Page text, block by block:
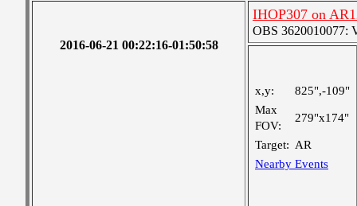
2016-06-21 00:22:16-01:50:58
IHOP307 on
OBS 3620010077:
x,y:
825",-109"
Max
FOV:
279"x174"
Target: AR
Nearby Events